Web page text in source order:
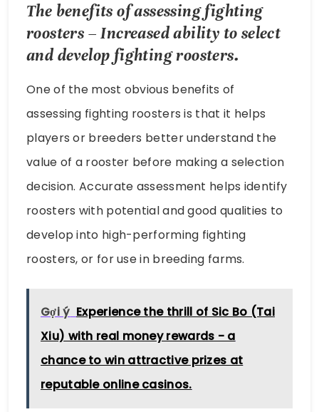
The benefits of assessing fighting
roosters – Increased ability to select
and develop fighting roosters.
One of the most obvious benefits of
assessing fighting roosters is that it helps
players or breeders better understand the
value of a rooster before making a selection
decision. Accurate assessment helps identify
roosters with potential and good qualities to
develop into high-performing fighting
roosters, or for use in breeding farms.
Gợi ý Experience the thrill of Sic Bo (Tai
Xiu) with real money rewards - a
chance to win attractive prizes at
reputable online casinos.